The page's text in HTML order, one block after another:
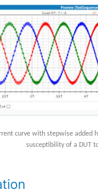
curve with stepwise
susceptibility of a DUT